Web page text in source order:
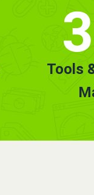
Tools